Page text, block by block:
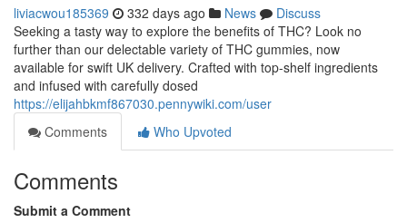
liviacwou185369 332 days ago News
Discuss
Seeking a tasty way to explore the benefits of THC? Look no
further than our delectable variety of THC gummies, now
available for swift UK delivery. Crafted with top-shelf ingredients
and infused with carefully dosed
https://elijahbkmf867030.pennywiki.com/user
Comments
Who Upvoted
Comments
Submit a Comment